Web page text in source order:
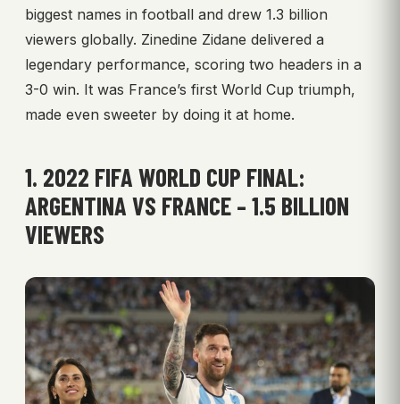
biggest names in football and drew 1.3 billion
viewers globally. Zinedine Zidane delivered a
legendary performance, scoring two headers in a
3-0 win. It was France’s first World Cup triumph,
made even sweeter by doing it at home.
1. 2022 FIFA WORLD CUP FINAL:
ARGENTINA VS FRANCE – 1.5 BILLION
VIEWERS